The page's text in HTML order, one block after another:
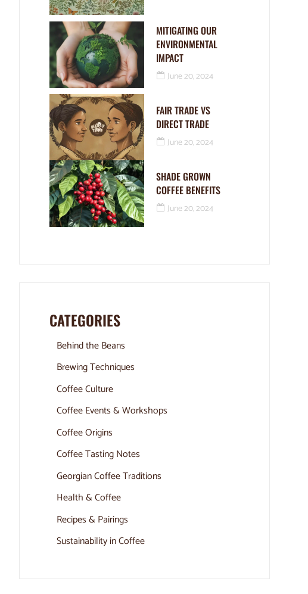
MITIGATING OUR
ENVIRONMENTAL
IMPACT
June 20, 2024
FAIR TRADE VS
DIRECT TRADE
June 20, 2024
SHADE GROWN
COFFEE BENEFITS
June 20, 2024
CATEGORIES
Behind the Beans
Brewing Techniques
Coffee Culture
Coffee Events & Workshops
Coffee Origins
Coffee Tasting Notes
Georgian Coffee Traditions
Health & Coffee
Recipes & Pairings
Sustainability in Coffee